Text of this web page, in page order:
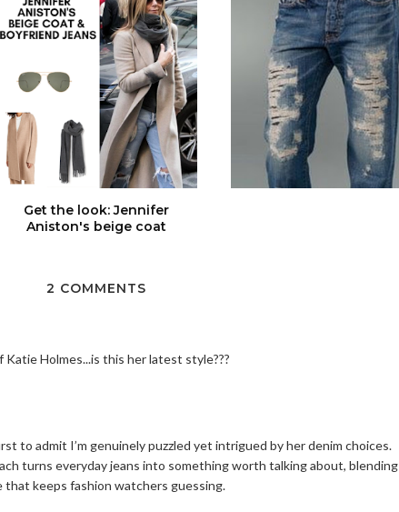
Get the look: Jennifer
Aniston's beige coat
2 COMMENTS
Holmes...is this her latest style???
to admit I’m genuinely puzzled yet intrigued by her denim choices.
turns everyday jeans into something worth talking about, blending
keeps fashion watchers guessing.